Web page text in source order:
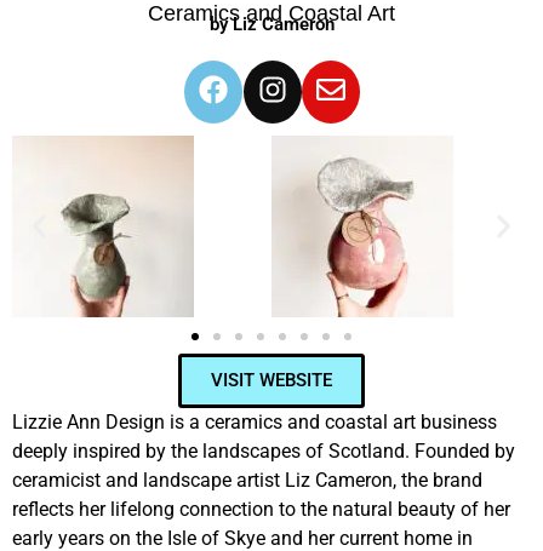
Ceramics and Coastal Art
by Liz Cameron
VISIT WEBSITE
Lizzie Ann Design is a ceramics and coastal art business
deeply inspired by the landscapes of Scotland. Founded by
ceramicist and landscape artist Liz Cameron, the brand
reflects her lifelong connection to the natural beauty of her
early years on the Isle of Skye and her current home in